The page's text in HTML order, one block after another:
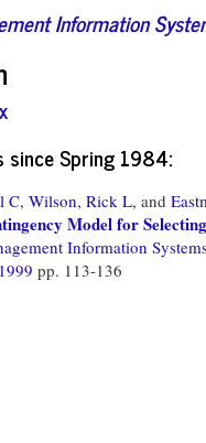
Information
since Spring 1984:
C, Wilson, Rick L, and
Model for
Information
pp. 113-136